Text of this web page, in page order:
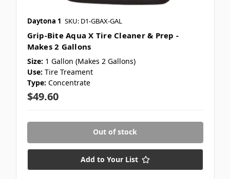
Daytona 1 SKU: D1-GBAX-GAL
Grip-Bite Aqua X Tire Cleaner & Prep -
Makes 2 Gallons
Size: 1 Gallon (Makes 2 Gallons)
Use: Tire Treament
Type: Concentrate
$49.60
Out of stock
Add to Your List